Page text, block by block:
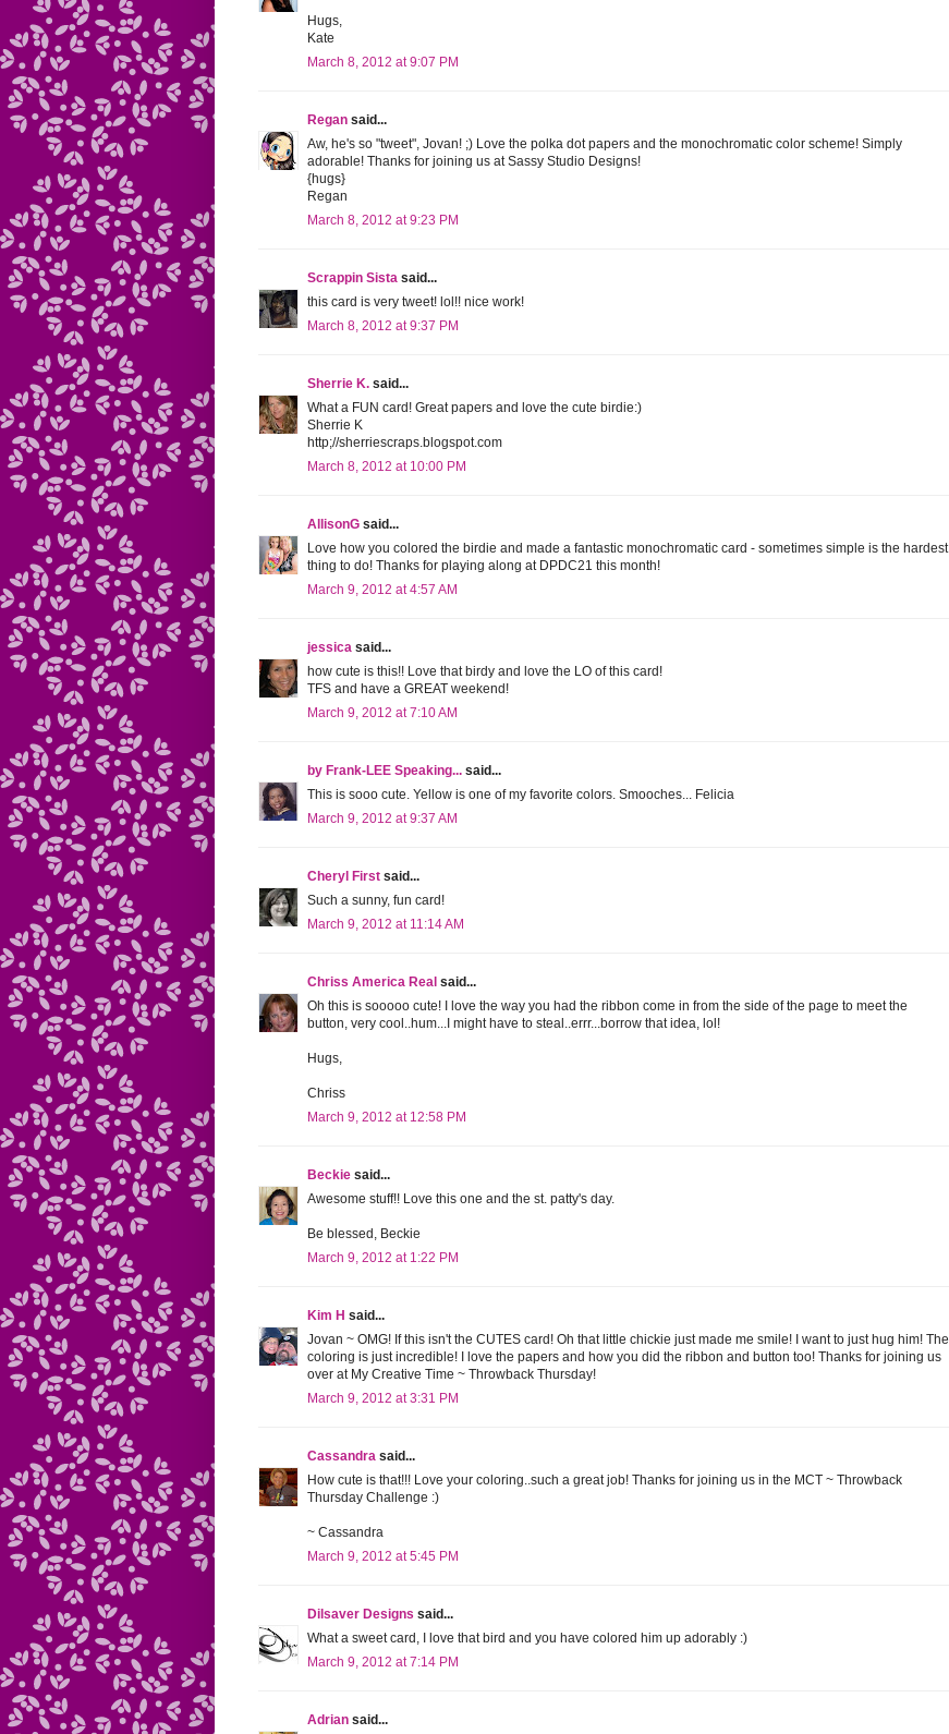
Hugs,
Kate
March 8, 2012 at 9:07 PM
Regan said...
Aw, he's so "tweet", Jovan! ;) Love the polka dot papers and the monochromatic color scheme! Simply
adorable! Thanks for joining us at Sassy Studio Designs!
{hugs}
Regan
March 8, 2012 at 9:23 PM
Scrappin Sista said...
this card is very tweet! lol!! nice work!
March 8, 2012 at 9:37 PM
Sherrie K. said...
What a FUN card! Great papers and love the cute birdie:)
Sherrie K
http;//sherriescraps.blogspot.com
March 8, 2012 at 10:00 PM
AllisonG said...
Love how you colored the birdie and made a fantastic monochromatic card - sometimes simple is the hardest
thing to do! Thanks for playing along at DPDC21 this month!
March 9, 2012 at 4:57 AM
jessica said...
how cute is this!! Love that birdy and love the LO of this card!
TFS and have a GREAT weekend!
March 9, 2012 at 7:10 AM
by Frank-LEE Speaking... said...
This is sooo cute. Yellow is one of my favorite colors. Smooches... Felicia
March 9, 2012 at 9:37 AM
Cheryl First said...
Such a sunny, fun card!
March 9, 2012 at 11:14 AM
Chriss America Real said...
Oh this is sooooo cute! I love the way you had the ribbon come in from the side of the page to meet the
button, very cool..hum...I might have to steal..errr...borrow that idea, lol!
Hugs,
Chriss
March 9, 2012 at 12:58 PM
Beckie said...
Awesome stuff!! Love this one and the st. patty's day.
Be blessed, Beckie
March 9, 2012 at 1:22 PM
Kim H said...
Jovan ~ OMG! If this isn't the CUTES card! Oh that little chickie just made me smile! I want to just hug him! The
coloring is just incredible! I love the papers and how you did the ribbon and button too! Thanks for joining us
over at My Creative Time ~ Throwback Thursday!
March 9, 2012 at 3:31 PM
Cassandra said...
How cute is that!!! Love your coloring..such a great job! Thanks for joining us in the MCT ~ Throwback
Thursday Challenge :)
~ Cassandra
March 9, 2012 at 5:45 PM
Dilsaver Designs said...
What a sweet card, I love that bird and you have colored him up adorably :)
March 9, 2012 at 7:14 PM
Adrian said...